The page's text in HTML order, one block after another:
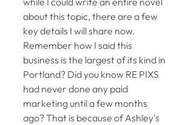
about this topic, there are a few
key details I will share now.
Remember how I said this
business is the largest of its kind in
Portland? Did you know RE PIXS
had never done any paid
marketing until a few months
ago? That is because of Ashley's